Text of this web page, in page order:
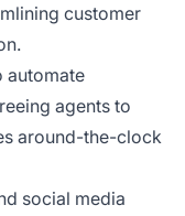
customer
automate
agents to
around-the-clock
social media